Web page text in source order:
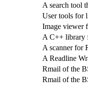
A search tool
User tools for
Image viewer
A C++ library
A scanner for
A Readline
Rmail of the
Rmail of the